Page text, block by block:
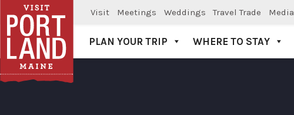
Visit Meetings Weddings Travel Trade Media
Visit Portland
PLAN YOUR TRIP WHERE TO STAY